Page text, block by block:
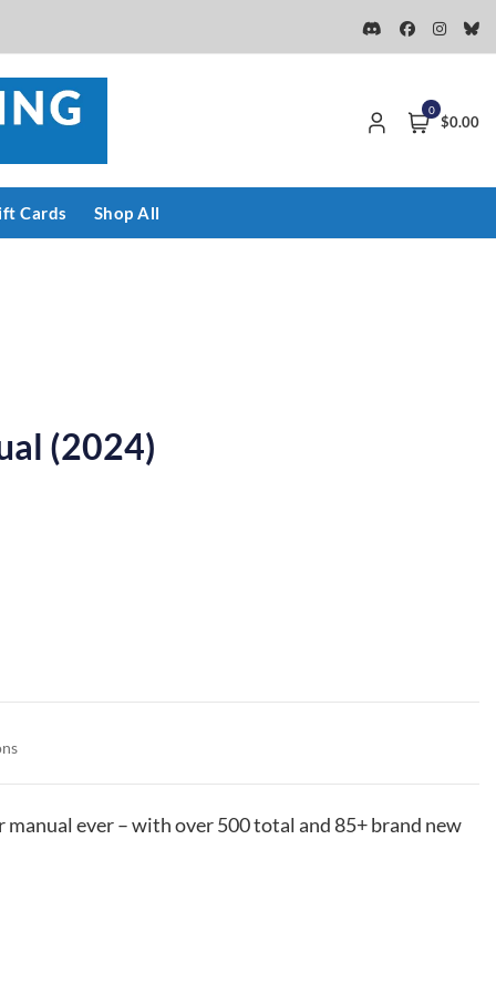
0
$0.00
Cards Shop All
(2024)
ever – with over 500 total and 85+ brand new